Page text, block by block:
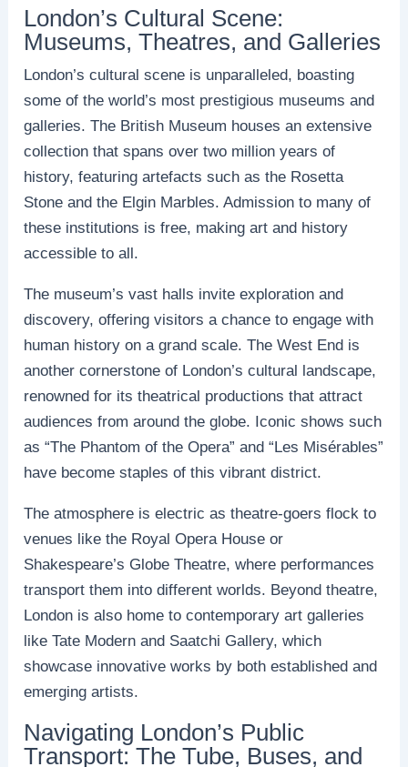
London’s Cultural Scene:
Museums, Theatres, and Galleries
London’s cultural scene is unparalleled, boasting
some of the world’s most prestigious museums and
galleries. The British Museum houses an extensive
collection that spans over two million years of
history, featuring artefacts such as the Rosetta
Stone and the Elgin Marbles. Admission to many of
these institutions is free, making art and history
accessible to all.
The museum’s vast halls invite exploration and
discovery, offering visitors a chance to engage with
human history on a grand scale. The West End is
another cornerstone of London’s cultural landscape,
renowned for its theatrical productions that attract
audiences from around the globe. Iconic shows such
as “The Phantom of the Opera” and “Les Misérables”
have become staples of this vibrant district.
The atmosphere is electric as theatre-goers flock to
venues like the Royal Opera House or
Shakespeare’s Globe Theatre, where performances
transport them into different worlds. Beyond theatre,
London is also home to contemporary art galleries
like Tate Modern and Saatchi Gallery, which
showcase innovative works by both established and
emerging artists.
Navigating London’s Public
Transport: The Tube, Buses, and